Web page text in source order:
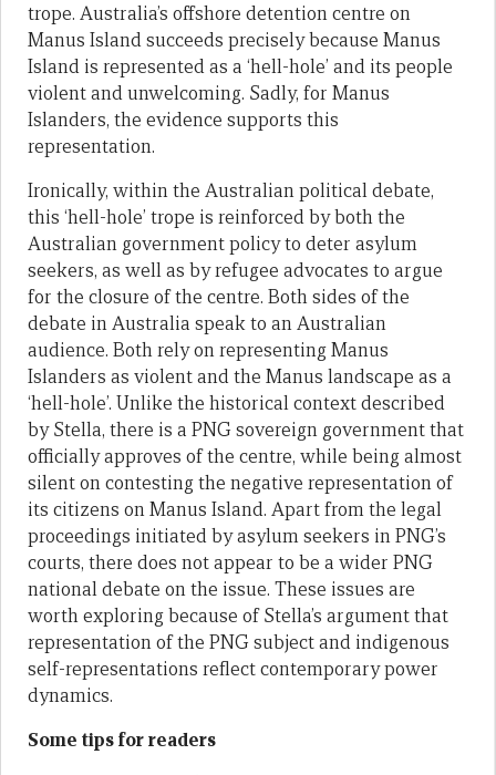
trope. Australia’s offshore detention centre on
Manus Island succeeds precisely because Manus
Island is represented as a ‘hell-hole’ and its people
violent and unwelcoming. Sadly, for Manus
Islanders, the evidence supports this
representation.
Ironically, within the Australian political debate,
this ‘hell-hole’ trope is reinforced by both the
Australian government policy to deter asylum
seekers, as well as by refugee advocates to argue
for the closure of the centre. Both sides of the
debate in Australia speak to an Australian
audience. Both rely on representing Manus
Islanders as violent and the Manus landscape as a
‘hell-hole’. Unlike the historical context described
by Stella, there is a PNG sovereign government that
officially approves of the centre, while being almost
silent on contesting the negative representation of
its citizens on Manus Island. Apart from the legal
proceedings initiated by asylum seekers in PNG’s
courts, there does not appear to be a wider PNG
national debate on the issue. These issues are
worth exploring because of Stella’s argument that
representation of the PNG subject and indigenous
self-representations reflect contemporary power
dynamics.
Some tips for readers